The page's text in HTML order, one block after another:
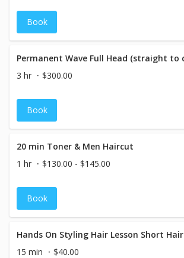
Book
3 hr
$300.00
Book
20 min Toner & Men Haircut
1 hr
$130.00 - $145.00
Book
Hands On Styling Hair Lesson Short Hair
15 min
$40.00